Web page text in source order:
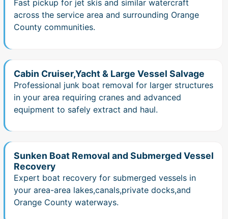
Fast pickup for jet skis and similar watercraft
across the service area and surrounding Orange
County communities.
Cabin Cruiser,Yacht & Large Vessel Salvage
Professional junk boat removal for larger structures
in your area requiring cranes and advanced
equipment to safely extract and haul.
Sunken Boat Removal and Submerged Vessel
Recovery
Expert boat recovery for submerged vessels in
your area-area lakes,canals,private docks,and
Orange County waterways.